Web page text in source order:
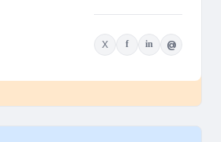
X f in @